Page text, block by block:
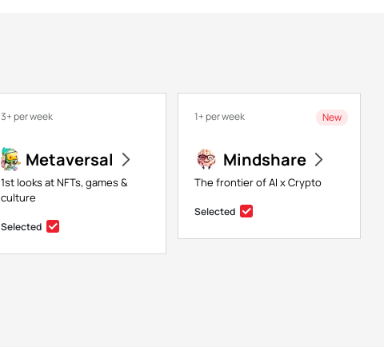
3+ per week
Metaversal
1st looks at NFTs, games &
culture
Selected
New
1+ per week
Mindshare
The frontier of AI x Crypto
Selected